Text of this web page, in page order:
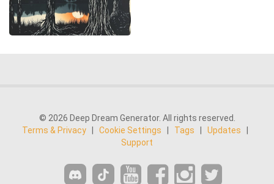
© 2026 Deep Dream Generator. All rights reserved.
Terms & Privacy
Cookie Settings Tags Updates
Support